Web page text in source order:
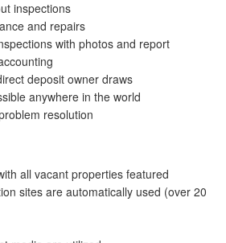
inspections
and repairs
with photos and report
deposit owner draws
anywhere in the world
resolution
all vacant properties featured
sites are automatically used (over 20